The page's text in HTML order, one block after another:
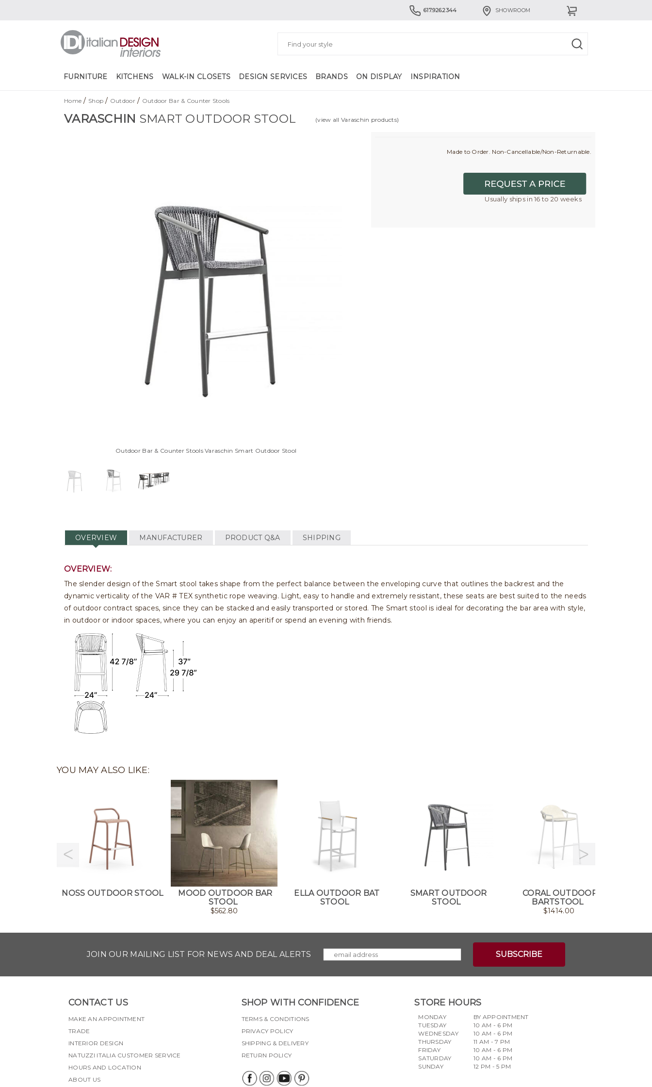
617.926.2344 SHOWROOM
FURNITURE KITCHENS WALK-IN CLOSETS DESIGN SERVICES BRANDS ON DISPLAY INSPIRATION
Home / Shop / Outdoor/ Outdoor Bar & Counter Stools
VARASCHIN SMART OUTDOOR STOOL (view all Varaschin products)
Outdoor Bar & Counter Stools Varaschin Smart Outdoor Stool
Made to Order. Non-Cancellable/Non-Returnable.
Usually ships in 16 to 20 weeks
OVERVIEW MANUFACTURER PRODUCT Q&A SHIPPING
OVERVIEW:
The slender design of the Smart stool takes shape from the perfect balance between the enveloping curve that outlines the backrest and the
dynamic verticality of the VAR # TEX synthetic rope weaving. Light, easy to handle and extremely resistant, these seats are best suited to the needs
of outdoor contract spaces, since they can be stacked and easily transported or stored. The Smart stool is ideal for decorating the bar area with style,
in outdoor or indoor spaces, where you can enjoy an aperitif or spend an evening with friends.
YOU MAY ALSO LIKE:
NOSS OUTDOOR STOOL
MOOD OUTDOOR BAR
STOOL
$562.80
ELLA OUTDOOR BAT
STOOL
SMART OUTDOOR
STOOL
CORAL OUTDOOR
BARTSTOOL
$1414.00
JOIN OUR MAILING LIST FOR NEWS AND DEAL ALERTS
CONTACT US
MAKE AN APPOINTMENT
TRADE
INTERIOR DESIGN
NATUZZI ITALIA CUSTOMER SERVICE
HOURS AND LOCATION
ABOUT US
SHOP WITH CONFIDENCE
TERMS & CONDITIONS
PRIVACY POLICY
SHIPPING & DELIVERY
RETURN POLICY
STORE HOURS
MONDAY
TUESDAY
WEDNESDAY
THURSDAY
FRIDAY
SATURDAY
SUNDAY
BY APPOINTMENT
10 AM - 6 PM
10 AM - 6 PM
11 AM - 7 PM
10 AM - 6 PM
10 AM - 6 PM
12 PM - 5 PM